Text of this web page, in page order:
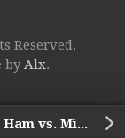
Seo Hee Ham vs. Miyuu Yamamoto*
Reserved.
byAlx.